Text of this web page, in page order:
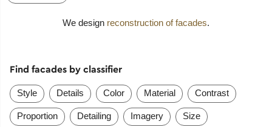
We design reconstruction of facades.
Find facades by classifier
Style Details Color Material Contrast
Proportion Detailing Imagery Size